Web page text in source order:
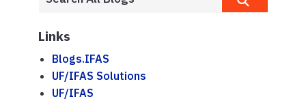
Links
Blogs.IFAS
UF/IFAS Solutions
UF/IFAS